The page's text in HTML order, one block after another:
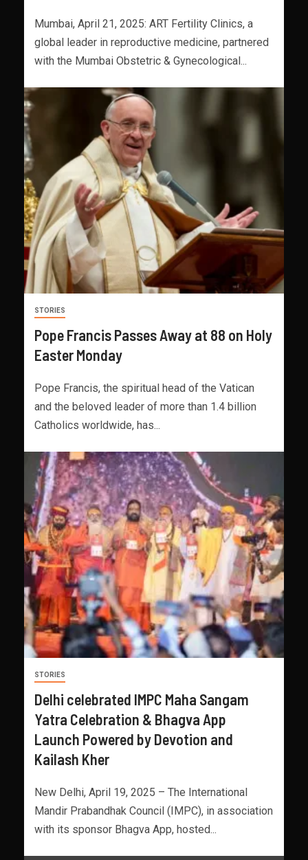
Mumbai, April 21, 2025: ART Fertility Clinics, a
global leader in reproductive medicine, partnered
with the Mumbai Obstetric & Gynecological...
STORIES
Pope Francis Passes Away at 88 on Holy
Easter Monday
Pope Francis, the spiritual head of the Vatican
and the beloved leader of more than 1.4 billion
Catholics worldwide, has...
STORIES
Delhi celebrated IMPC Maha Sangam
Yatra Celebration & Bhagva App
Launch Powered by Devotion and
Kailash Kher
New Delhi, April 19, 2025 – The International
Mandir Prabandhak Council (IMPC), in association
with its sponsor Bhagva App, hosted...